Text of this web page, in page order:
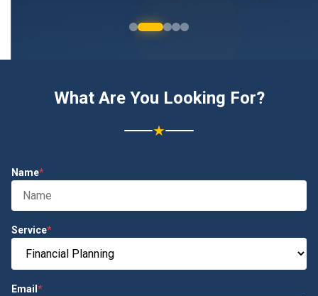
What Are You Looking For?
★
Name*
Service*
Email *